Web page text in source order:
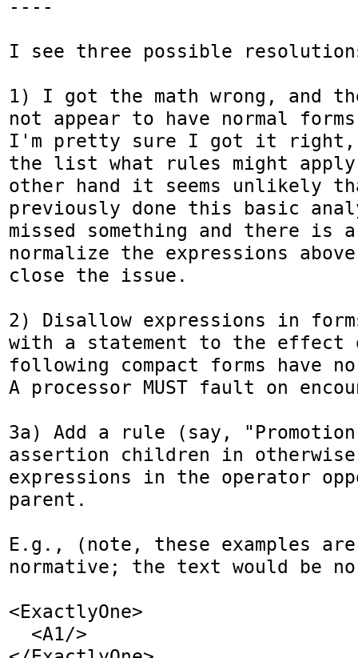
----
I see three possible
1) I got the math wrong, and
not appear to have normal
I'm pretty sure I got it right,
the list what rules might
other hand it seems unlikely
previously done this basic
missed something and there is
normalize the expressions
close the issue.
2) Disallow expressions in
with a statement to the effect
following compact forms have
A processor MUST fault on
3a) Add a rule (say,
assertion children in otherwise
expressions in the operator
parent.
E.g., (note, these examples
normative; the text would be
<ExactlyOne>